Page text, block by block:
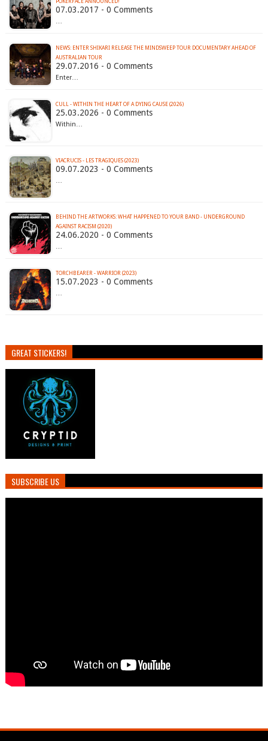
POKERFACE ANNOUNCED!
07.03.2017 - 0 Comments
…
NEWS: ENTER SHIKARI RELEASE THE MINDSWEEP TOUR DOCUMENTARY AHEAD OF
AUSTRALIAN TOUR
29.07.2016 - 0 Comments
Enter…
CULL - WITHIN THE HEART OF A DYING CAUSE (2026)
25.03.2026 - 0 Comments
Within…
VIACRUCIS - LES TRAGIQUES (2023)
09.07.2023 - 0 Comments
…
BEHIND THE ARTWORKS: WHAT HAPPENED TO YOUR BAND - UNDERGROUND
AGAINST RACISM (2020)
24.06.2020 - 0 Comments
…
TORCHBEARER - WARRIOR (2023)
15.07.2023 - 0 Comments
…
GREAT STICKERS!
SUBSCRIBE US